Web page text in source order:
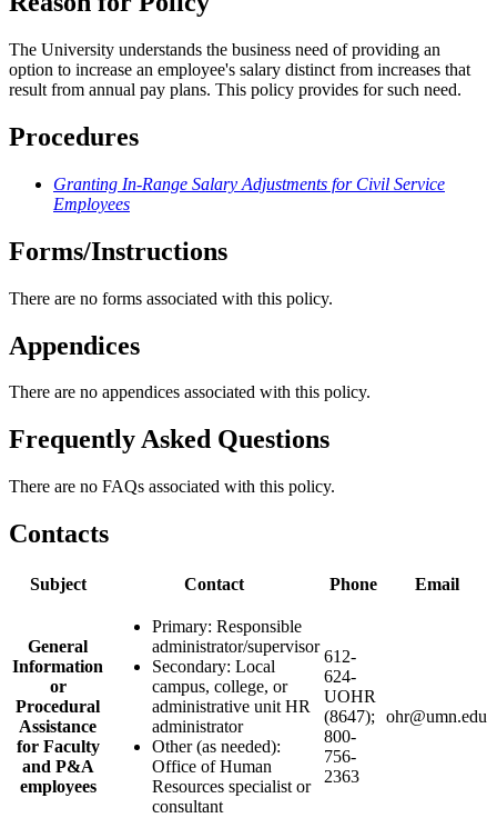
The University understands the business need of providing an
option to increase an employee's salary distinct from increases that
result from annual pay plans. This policy provides for such need.
Procedures
Granting In-Range Salary Adjustments for Civil Service
Employees
Forms/Instructions
There are no forms associated with this policy.
Appendices
There are no appendices associated with this policy.
Frequently Asked Questions
There are no FAQs associated with this policy.
Contacts
Subject Contact Phone Email
General
Information
or
Procedural
Assistance
for Faculty
and P&A
employees
Primary: Responsible
administrator/supervisor
Secondary: Local
campus, college, or
administrative unit HR
administrator
Other (as needed):
Office of Human
Resources specialist or
consultant
612-
624-
UOHR
(8647);
800-
756-
2363
ohr@umn.edu